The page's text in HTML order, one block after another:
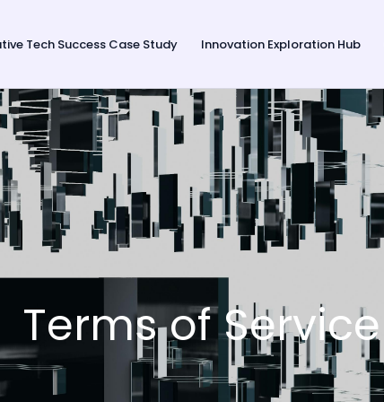
Tech Success Case Study Innovation Exploration Hub
Terms of Service